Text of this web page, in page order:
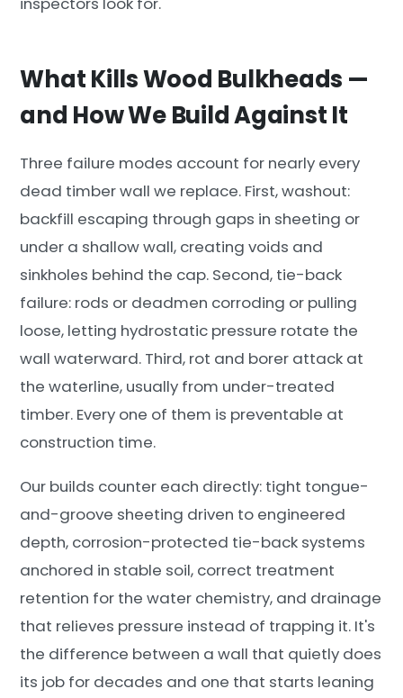
What Kills Wood Bulkheads —
and How We Build Against It
Three failure modes account for nearly every
dead timber wall we replace. First, washout:
backfill escaping through gaps in sheeting or
under a shallow wall, creating voids and
sinkholes behind the cap. Second, tie-back
failure: rods or deadmen corroding or pulling
loose, letting hydrostatic pressure rotate the
wall waterward. Third, rot and borer attack at
the waterline, usually from under-treated
timber. Every one of them is preventable at
construction time.
Our builds counter each directly: tight tongue-
and-groove sheeting driven to engineered
depth, corrosion-protected tie-back systems
anchored in stable soil, correct treatment
retention for the water chemistry, and drainage
that relieves pressure instead of trapping it. It's
the difference between a wall that quietly does
its job for decades and one that starts leaning